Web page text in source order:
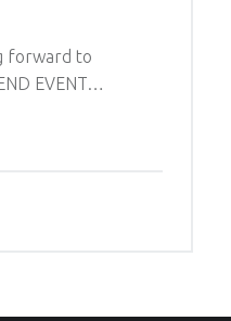
forward to
EVENT…